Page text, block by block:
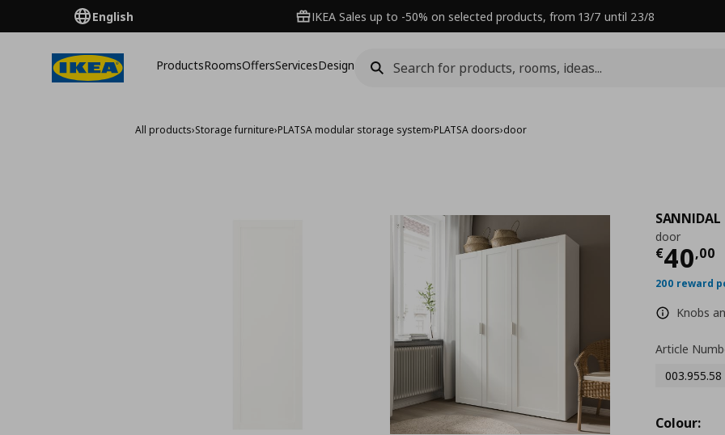
English IKEA Sales up to -50% on selected products, from 13/7 until 23/8
ProductsRoomsOffersServicesDesign
All products›Storage furniture›PLATSA modular storage system›PLATSA doors›door
SANNIDAL
door
€40,00
200 reward
Knobs
Article
003.955.58
Colour: